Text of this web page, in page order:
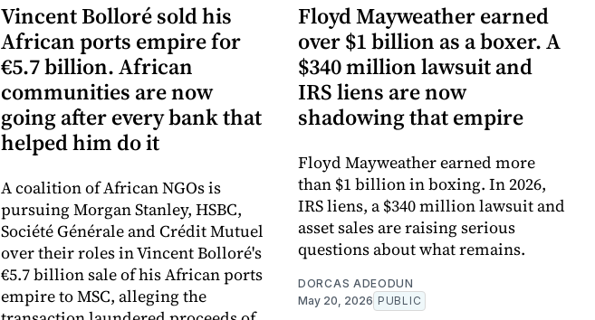
Vincent Bolloré sold his
African ports empire for
€5.7 billion. African
communities are now
going after every bank that
helped him do it
A coalition of African NGOs is
pursuing Morgan Stanley, HSBC,
Société Générale and Crédit Mutuel
over their roles in Vincent Bolloré's
€5.7 billion sale of his African ports
empire to MSC, alleging the
Floyd Mayweather earned
over $1 billion as a boxer. A
$340 million lawsuit and
IRS liens are now
shadowing that empire
Floyd Mayweather earned more
than $1 billion in boxing. In 2026,
IRS liens, a $340 million lawsuit and
asset sales are raising serious
questions about what remains.
DORCAS ADEODUN
May 20, 2026 PUBLIC